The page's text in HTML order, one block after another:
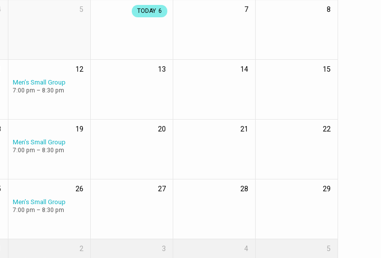
5 TODAY 6 7 8
12
Men’s Small Group
7:00 pm – 8:30 pm
13 14 15
19
Men’s Small Group
7:00 pm – 8:30 pm
20 21 22
26
Men’s Small Group
7:00 pm – 8:30 pm
27 28 29
2
3 4
5